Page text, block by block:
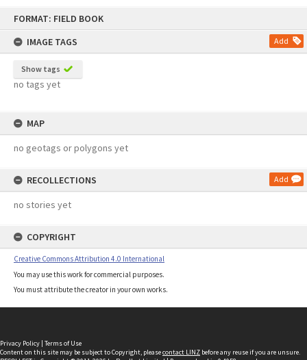
FORMAT: FIELD BOOK
IMAGE TAGS
Add
Show tags
no tags yet
MAP
no geotags or polygons yet
RECOLLECTIONS Add
no stories yet
COPYRIGHT
Creative Commons Attribution 4.0 International
You may use this work for commercial purposes.
You must attribute the creator in your own works.
Privacy Policy | Terms of Use
Content on this site may be subject to Copyright, pleasecontact LINZ before any reuse if you are unsure.